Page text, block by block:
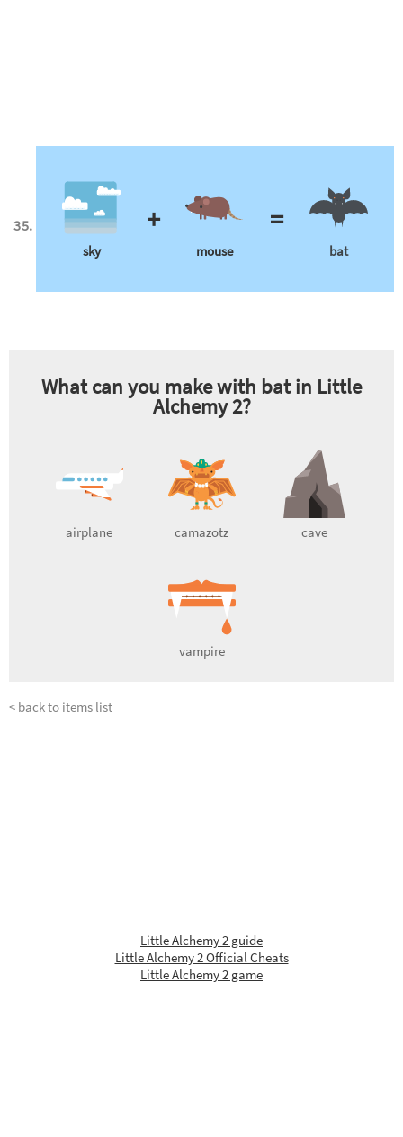
sky
+
mouse
=
bat
What can you make with batin Little
Alchemy 2?
airplane camazotz cave
vampire
< back to items list
Little Alchemy 2 guide
Little Alchemy 2 Official Cheats
Little Alchemy 2 game